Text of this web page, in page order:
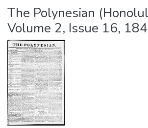
The Polynesian
Volume 2, Issue 16,